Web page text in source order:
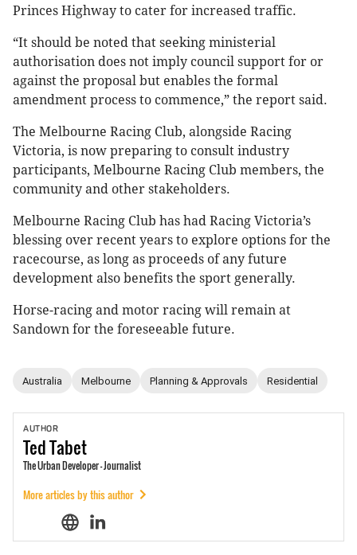
Princes Highway to cater for increased traffic.
“It should be noted that seeking ministerial
authorisation does not imply council support for or
against the proposal but enables the formal
amendment process to commence,” the report said.
The Melbourne Racing Club, alongside Racing
Victoria, is now preparing to consult industry
participants, Melbourne Racing Club members, the
community and other stakeholders.
Melbourne Racing Club has had Racing Victoria’s
blessing over recent years to explore options for the
racecourse, as long as proceeds of any future
development also benefits the sport generally.
Horse-racing and motor racing will remain at
Sandown for the foreseeable future.
Australia Melbourne Planning & Approvals Residential
AUTHOR
TedTabet
The Urban Developer - Journalist
More articles by this author